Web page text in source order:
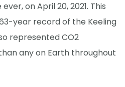
on April 20, 2021. This
year record of the Keeling
represented CO2
any on Earth throughout